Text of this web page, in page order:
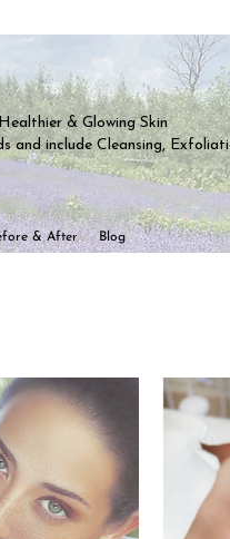
& Glowing Skin
and include Cleansing,
& After Blog